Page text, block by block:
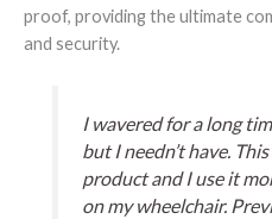
proof, providing the ultimate
and security.
I wavered for a long
but I needn’t have.
product and I use it
on my wheelchair.